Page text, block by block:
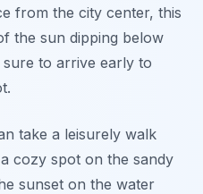
from the city center, this
the sun dipping below
to arrive early to
take a leisurely walk
cozy spot on the sandy
sunset on the water